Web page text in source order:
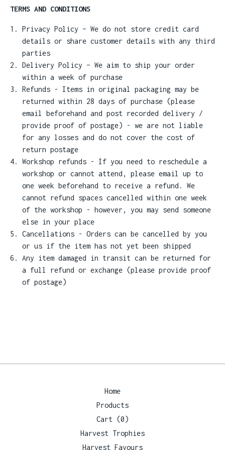
TERMS AND CONDITIONS
Privacy Policy – We do not store credit card
details or share customer details with any third
parties
Delivery Policy – We aim to ship your order
within a week of purchase
Refunds - Items in original packaging may be
returned within 28 days of purchase (please
email beforehand and post recorded delivery /
provide proof of postage) - we are not liable
for any losses and do not cover the cost of
return postage
Workshop refunds - If you need to reschedule a
workshop or cannot attend, please email up to
one week beforehand to receive a refund. We
cannot refund spaces cancelled within one week
of the workshop - however, you may send someone
else in your place
Cancellations - Orders can be cancelled by you
or us if the item has not yet been shipped
Any item damaged in transit can be returned for
a full refund or exchange (please provide proof
of postage)
Home
Products
Cart (0)
Harvest Trophies
Harvest Favours